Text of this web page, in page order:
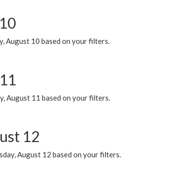
August 10 based on your filters.
August 11 based on your filters.
12
August 12 based on your filters.